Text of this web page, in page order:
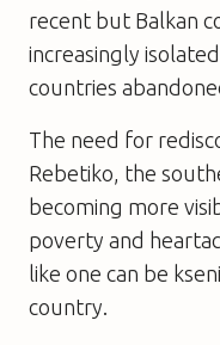
recent but Balkan
increasingly isolated.
countries
The need for
Rebetiko, the
becoming more
poverty and
like one can be
country.